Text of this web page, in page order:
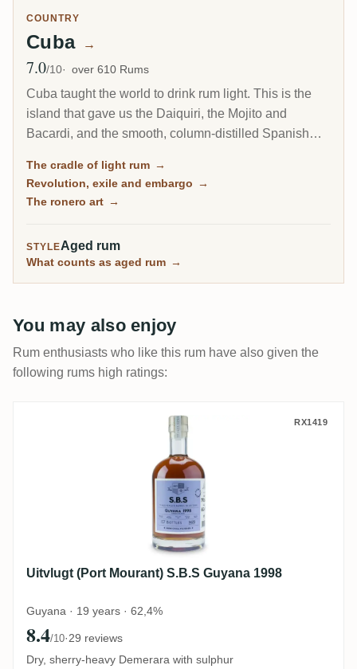
COUNTRY
Cuba →
Avg Rating
7.0/10 over 610 Rums
Cuba taught the world to drink rum light. This is the
island that gave us the Daiquiri, the Mojito and
Bacardi, and the smooth, column-distilled Spanish
Today its rum is entirely state-run and shut out of the
United States, yet Havana Club still ranks among the
The cradle of light rum →
Revolution, exile and embargo →
The ronero art →
STYLEAged rum
What counts as aged rum →
You may also enjoy
Rum enthusiasts who like this rum have also given the
following rums high ratings:
Uitvlugt (Port Mourant) S.B.S Guyana
RX1419
Uitvlugt (Port Mourant) S.B.S Guyana 1998
Guyana · 19 years · 62,4%
8.4/10·29 reviews
Dry, sherry-heavy Demerara with sulphur